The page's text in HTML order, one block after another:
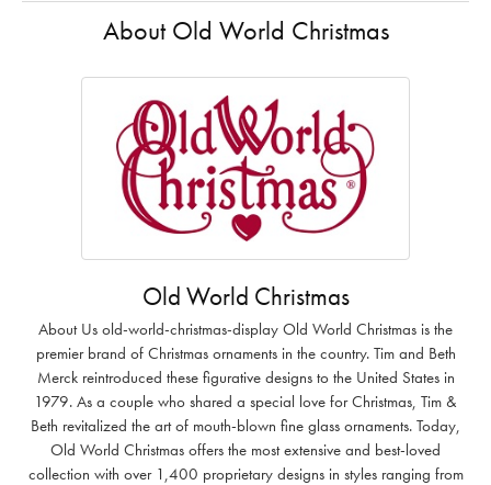
About Old World Christmas
Old World Christmas
About Us old-world-christmas-display Old World Christmas is the
premier brand of Christmas ornaments in the country. Tim and Beth
Merck reintroduced these figurative designs to the United States in
1979. As a couple who shared a special love for Christmas, Tim &
Beth revitalized the art of mouth-blown fine glass ornaments. Today,
Old World Christmas offers the most extensive and best-loved
collection with over 1,400 proprietary designs in styles ranging from